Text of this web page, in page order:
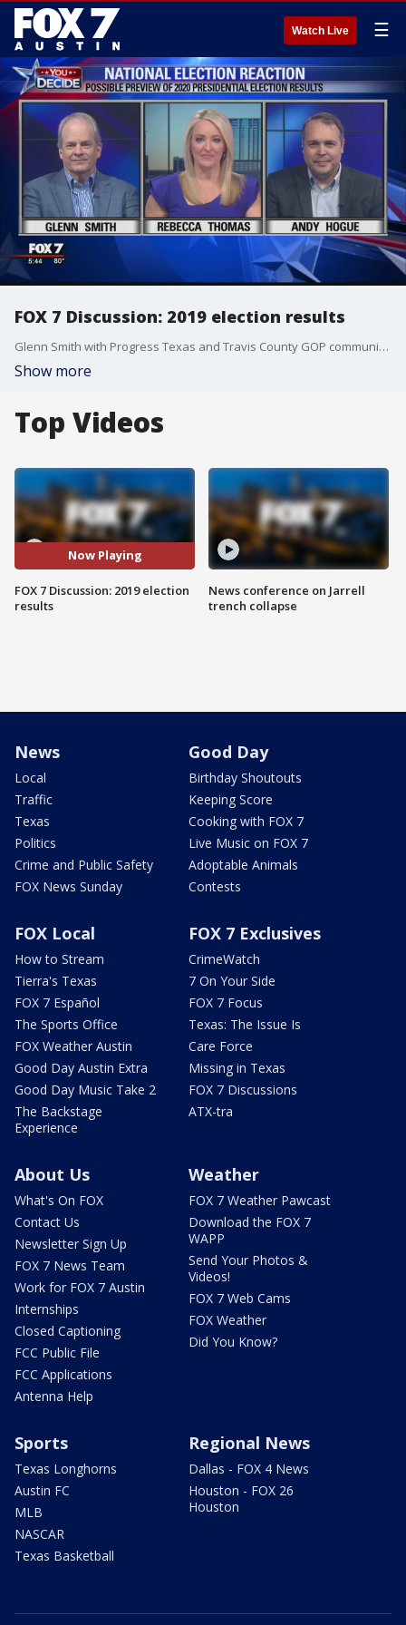
Watch Live ☰
FOX 7 Discussion: 2019 election results
Glenn Smith with Progress Texas and Travis County GOP communications director Andy Hogue join Rebecca Thomas to discuss the November 2019 election results and how they could be previewing 2020.?
Show more
Top Videos
Now Playing
FOX 7 Discussion: 2019 election
results
News conference on Jarrell
trench collapse
News
Local
Traffic
Texas
Politics
Crime and Public Safety
FOX News Sunday
Good Day
Birthday Shoutouts
Keeping Score
Cooking with FOX 7
Live Music on FOX 7
Adoptable Animals
Contests
FOX Local
How to Stream
Tierra's Texas
FOX 7 Español
The Sports Office
FOX Weather Austin
Good Day Austin Extra
Good Day Music Take 2
The Backstage
Experience
FOX 7 Exclusives
CrimeWatch
7 On Your Side
FOX 7 Focus
Texas: The Issue Is
Care Force
Missing in Texas
FOX 7 Discussions
ATX-tra
About Us
What's On FOX
Contact Us
Newsletter Sign Up
FOX 7 News Team
Work for FOX 7 Austin
Internships
Closed Captioning
FCC Public File
FCC Applications
Antenna Help
Weather
FOX 7 Weather Pawcast
Download the FOX 7
WAPP
Send Your Photos &
Videos!
FOX 7 Web Cams
FOX Weather
Did You Know?
Sports
Texas Longhorns
Austin FC
MLB
NASCAR
Texas Basketball
Regional News
Dallas - FOX 4 News
Houston - FOX 26
Houston